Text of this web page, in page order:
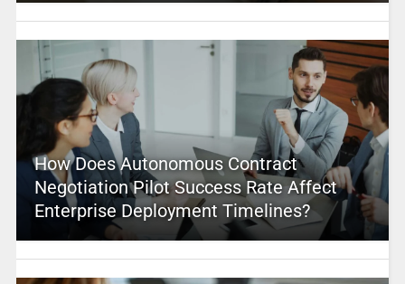
How Does Autonomous Contract
Negotiation Pilot Success Rate Affect
Enterprise Deployment Timelines?